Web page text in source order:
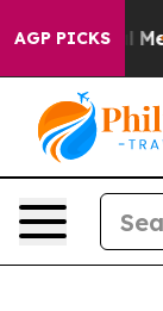
AGP PICKS
Social Media